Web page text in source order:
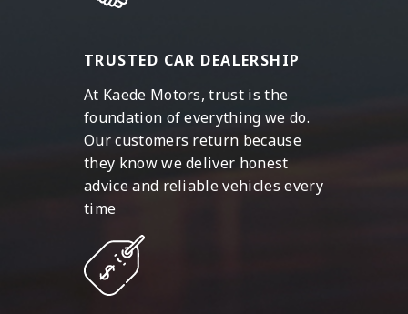
TRUSTED CAR DEALERSHIP
At Kaede Motors, trust is the
foundation of everything we do.
Our customers return because
they know we deliver honest
advice and reliable vehicles every
time